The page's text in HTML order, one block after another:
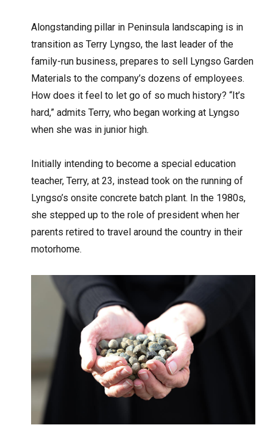
Alongstanding pillar in Peninsula landscaping is in
transition as Terry Lyngso, the last leader of the
family-run business, prepares to sell Lyngso Garden
Materials to the company’s dozens of employees.
How does it feel to let go of so much history? “It’s
hard,” admits Terry, who began working at Lyngso
when she was in junior high.
Initially intending to become a special education
teacher, Terry, at 23, instead took on the running of
Lyngso’s onsite concrete batch plant. In the 1980s,
she stepped up to the role of president when her
parents retired to travel around the country in their
motorhome.